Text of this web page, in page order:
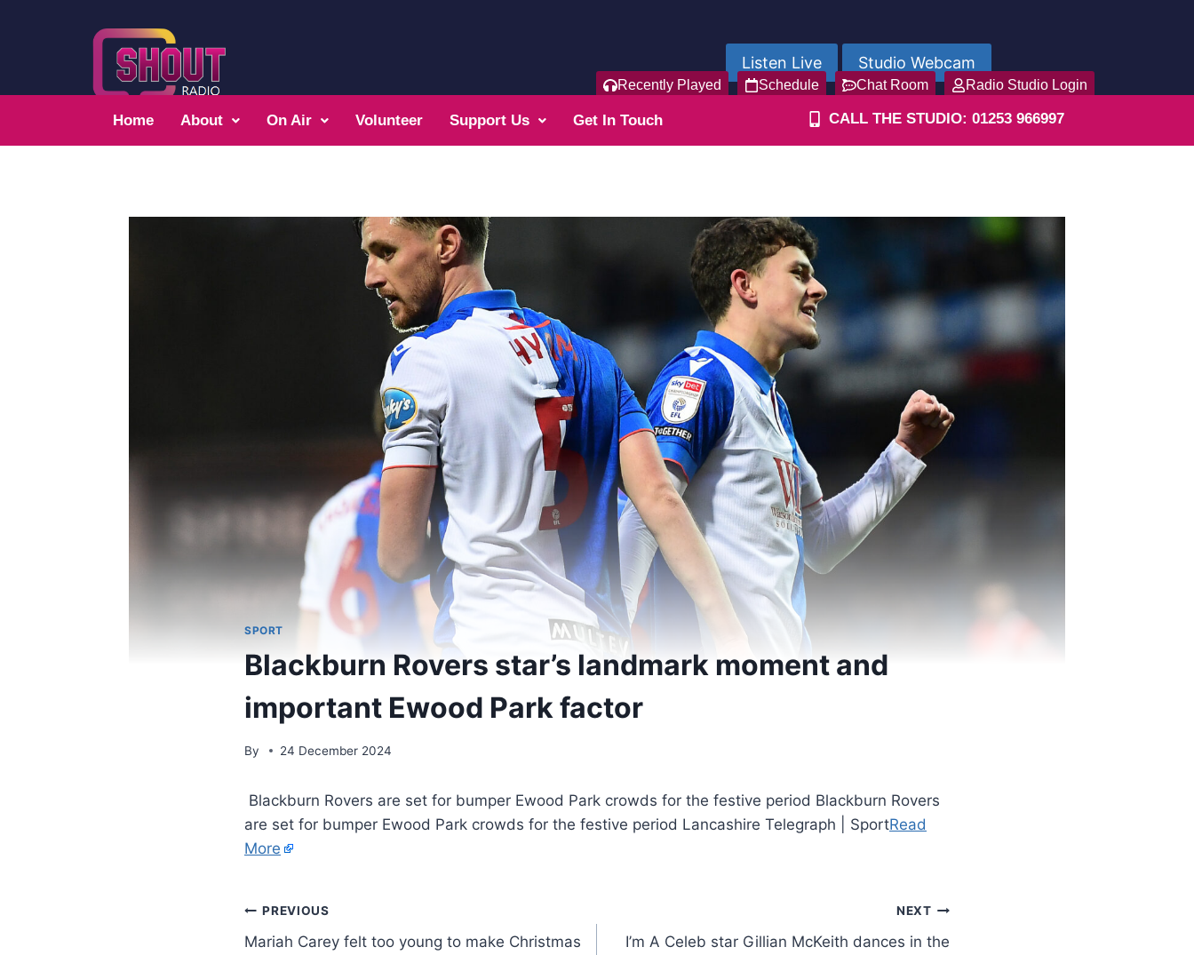
Listen Live Studio Webcam
Recently Played Schedule Chat Room Radio Studio Login
Home About On Air Volunteer Support Us Get In Touch CALL THE STUDIO: 01253 966997
SPORT
Blackburn Rovers star’s landmark moment and
important Ewood Park factor
By 24 December 2024
Blackburn Rovers are set for bumper Ewood Park crowds for the festive period Blackburn Rovers
are set for bumper Ewood Park crowds for the festive period Lancashire Telegraph | SportRead
More
PREVIOUS
Mariah Carey felt too young to make Christmas
NEXT
I’m A Celeb star Gillian McKeith dances in the